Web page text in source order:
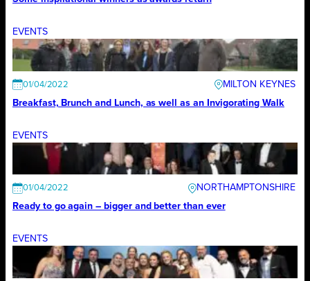
EVENTS
01/04/2022
MILTON KEYNES
Breakfast, Brunch and Lunch, as well as an Invigorating Walk
EVENTS
01/04/2022
NORTHAMPTONSHIRE
Ready to go again – bigger and better than ever
EVENTS